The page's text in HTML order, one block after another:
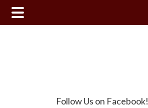
Follow Us on Facebook!